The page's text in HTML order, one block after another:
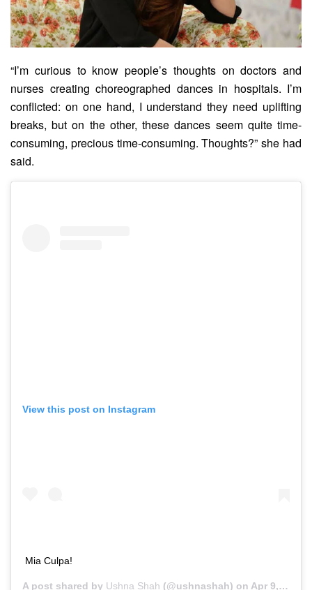
“I’m curious to know people’s thoughts on doctors and
nurses creating choreographed dances in hospitals. I’m
conflicted: on one hand, I understand they need uplifting
breaks, but on the other, these dances seem quite time-
consuming, precious time-consuming. Thoughts?” she had
said.
View this post on Instagram
Mia Culpa!
A post shared by Ushna Shah (@ushnashah) on Apr 9, 2020 at 9:46am PDT